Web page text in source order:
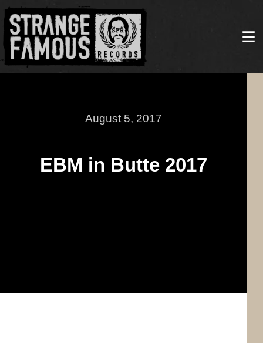
August 5, 2017
EBM in Butte 2017